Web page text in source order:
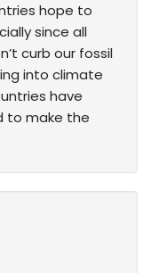
hope to
since all
curb our fossil
into climate
have
to make the